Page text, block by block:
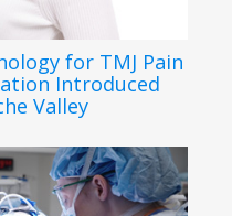
for TMJ Pain
Introduced
Valley